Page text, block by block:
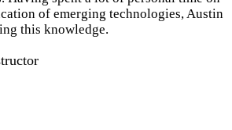
of emerging technologies, Austin
this knowledge.